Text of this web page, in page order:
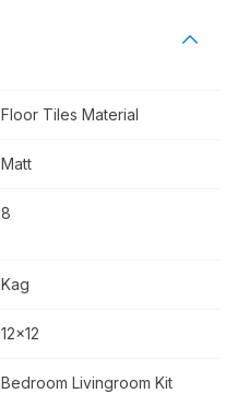
Floor Tiles Material
Matt
8
Kag
12x12
Bedroom Livingroom Kit